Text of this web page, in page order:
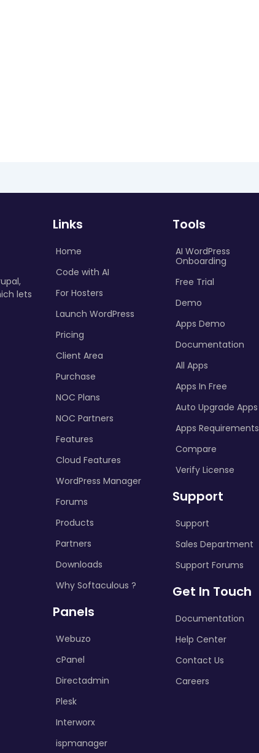
lets
Links
Home
Code with AI
For Hosters
Launch WordPress
Pricing
Client Area
Purchase
NOC Plans
NOC Partners
Features
Cloud Features
WordPress Manager
Forums
Products
Partners
Downloads
Why Softaculous ?
Panels
Webuzo
cPanel
Directadmin
Plesk
Interworx
ispmanager
Tools
AI WordPress
Onboarding
Free Trial
Demo
Apps Demo
Documentation
All Apps
Apps In Free
Auto Upgrade Apps
Apps Requirements
Compare
Verify License
Support
Support
Sales Department
Support Forums
Get In Touch
Documentation
Help Center
Contact Us
Careers